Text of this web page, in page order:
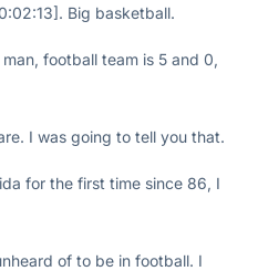
Big basketball.
football team is 5 and 0,
I was going to tell you that.
for the first time since 86, I
of to be in football. I